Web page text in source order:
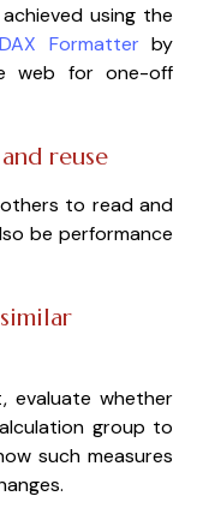
using the
DAX Formatter by
web for one-off
reuse
others to read and
be performance
evaluate whether
group to
such measures